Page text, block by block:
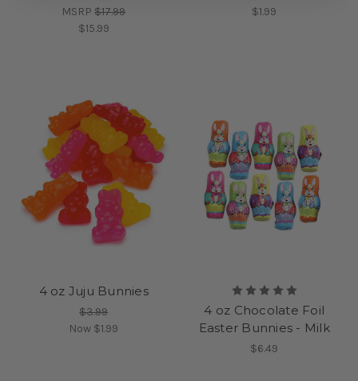
MSRP$17.99
$15.99
$1.99
4 oz Juju Bunnies
$3.99
Now $1.99
4 oz Chocolate Foil
Easter Bunnies - Milk
$6.49